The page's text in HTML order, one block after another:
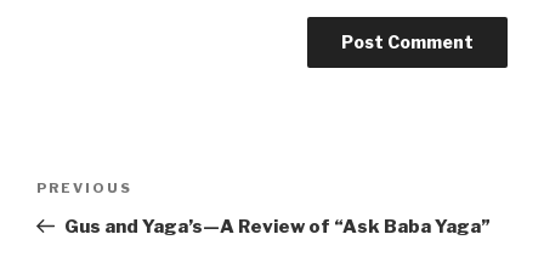
Previous
Post
PREVIOUS
Gus and Yaga’s—A Review of “Ask Baba Yaga”